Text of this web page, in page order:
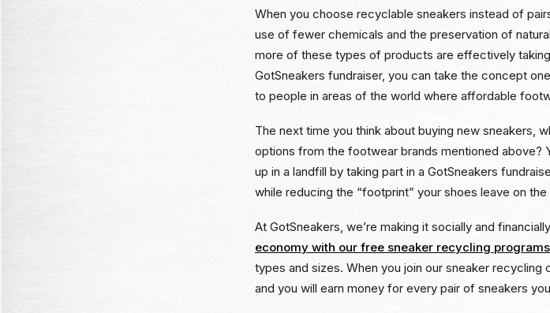
When you choose recyclable sneakers instead of
use of fewer chemicals and the preservation of
more of these types of products are effectively
GotSneakers fundraiser, you can take the concept
to people in areas of the world where affordable
The next time you think about buying new sneakers,
options from the footwear brands mentioned above?
up in a landfill by taking part in a GotSneakers
while reducing the “footprint” your shoes leave on the
At GotSneakers, we’re making it socially and
economy with our free sneaker recycling programs
types and sizes. When you join our sneaker recycling
and you will earn money for every pair of sneakers